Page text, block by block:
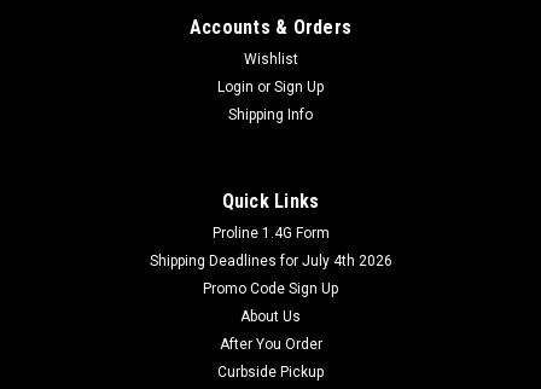
Accounts & Orders
Wishlist
Login or Sign Up
Shipping Info
Quick Links
Proline 1.4G Form
Shipping Deadlines for July 4th 2026
Promo Code Sign Up
About Us
After You Order
Curbside Pickup